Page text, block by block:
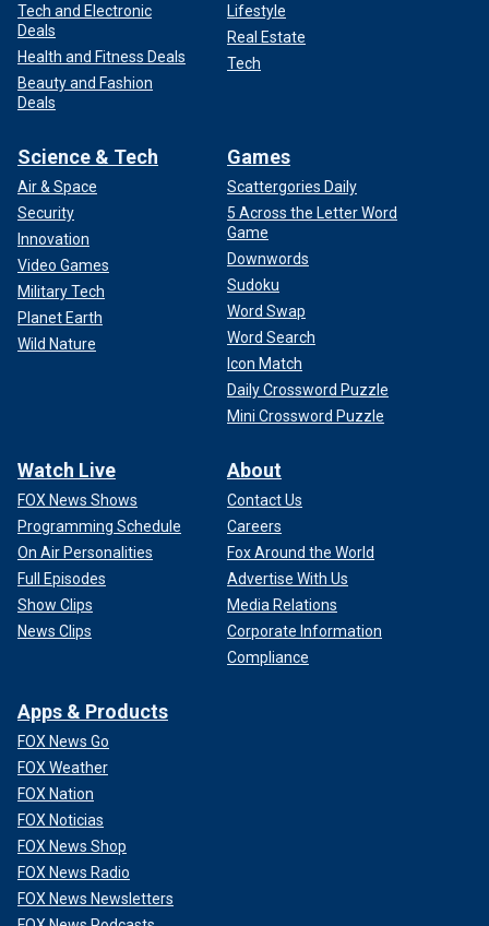
Tech and Electronic
Deals
Health and Fitness Deals
Beauty and Fashion
Deals
Lifestyle
Real Estate
Tech
Science & Tech
Air & Space
Security
Innovation
Video Games
Military Tech
Planet Earth
Wild Nature
Games
Scattergories Daily
5 Across the Letter Word
Game
Downwords
Sudoku
Word Swap
Word Search
Icon Match
Daily Crossword Puzzle
Mini Crossword Puzzle
Watch Live
FOX News Shows
Programming Schedule
On Air Personalities
Full Episodes
Show Clips
News Clips
About
Contact Us
Careers
Fox Around the World
Advertise With Us
Media Relations
Corporate Information
Compliance
Apps & Products
FOX News Go
FOX Weather
FOX Nation
FOX Noticias
FOX News Shop
FOX News Radio
FOX News Newsletters